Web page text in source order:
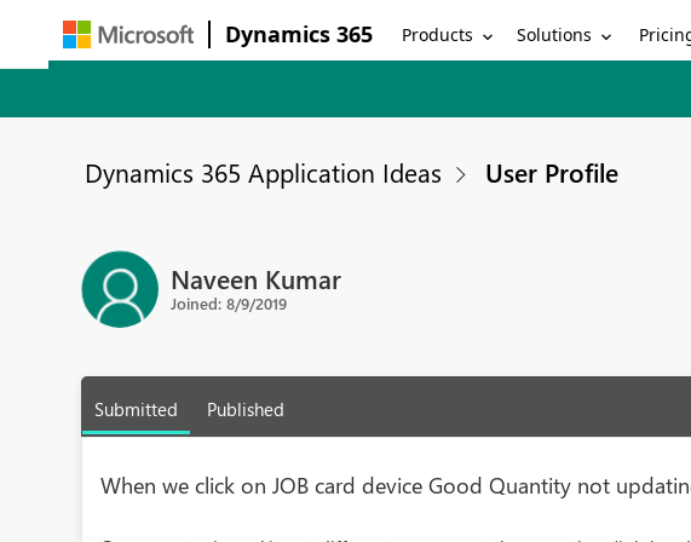
Dynamics 365 Products Solutions
Dynamics 365 Application Ideas User Profile
Naveen Kumar
Joined: 8/9/2019
Submitted Published
When we click on JOB card device Good Quantity not